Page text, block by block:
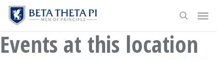
Skip
content
search
Events at this location